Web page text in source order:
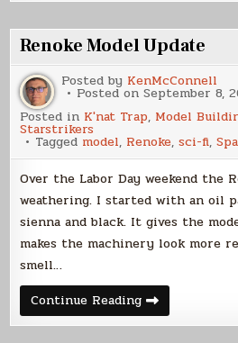
3
Renoke Model Update
Posted by KenMcConnell
Posted onSeptember 8,
Posted in K'nat Trap, Model
Starstrikers
Tagged model, Renoke,sci-fi,
Over the Labor Day weekend the
weathering. I started with an oil
sienna and black. It gives the
makes the machinery look more
smell…
Continue ReadingRenoke
Model
Update